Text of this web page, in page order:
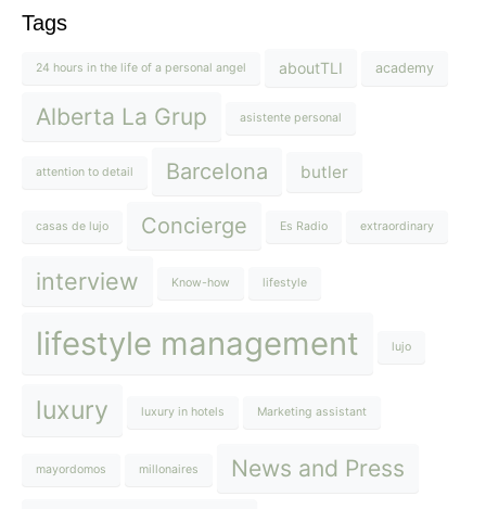
Tags
24 hours in the life of a personal angel aboutTLI academy
Alberta La Grup asistente personal
attention to detail Barcelona butler
casas de lujo Concierge Es Radio extraordinary
interview Know-how lifestyle
lifestyle management lujo
luxury luxury in hotels Marketing assistant
mayordomos millonaires News and Press